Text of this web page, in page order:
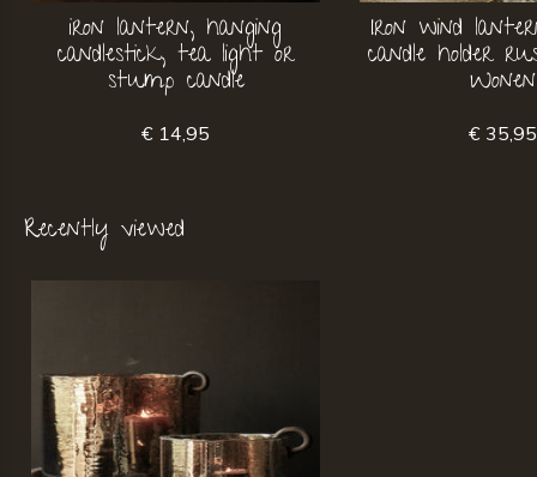
iron lantern, hanging
candlestick, tea light or
stump candle
€ 14,95
Iron wind
candle holder
Wonen
€ 35,95
Recently viewed